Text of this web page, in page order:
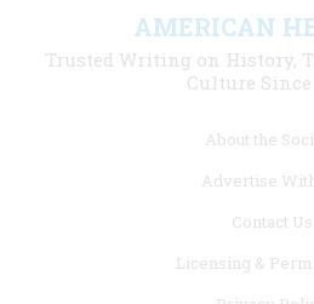
AMERICAN
Trusted Writing on History,
Culture Since
About the
Advertise
Contact Us
Licensing &